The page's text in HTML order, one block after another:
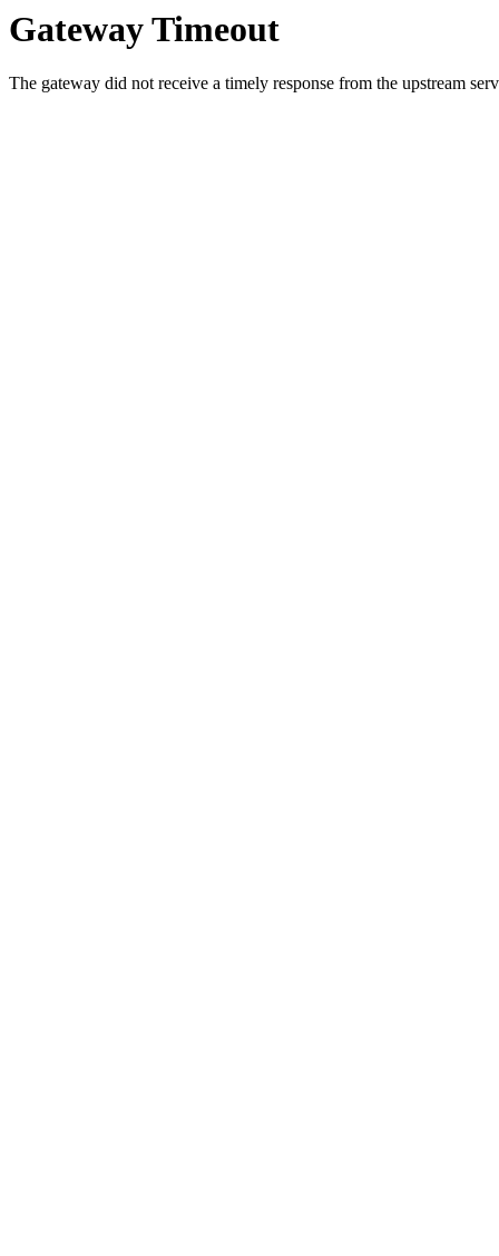
Gateway Timeout
The gateway did not receive a timely response from the upstream